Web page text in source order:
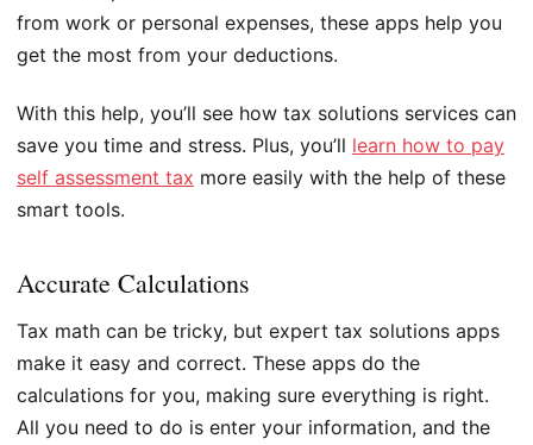
from work or personal expenses, these apps help you
get the most from your deductions.
With this help, you’ll see how tax solutions services can
save you time and stress. Plus, you’ll learn how to pay
self assessment tax more easily with the help of these
smart tools.
Accurate Calculations
Tax math can be tricky, but expert tax solutions apps
make it easy and correct. These apps do the
calculations for you, making sure everything is right.
All you need to do is enter your information, and the